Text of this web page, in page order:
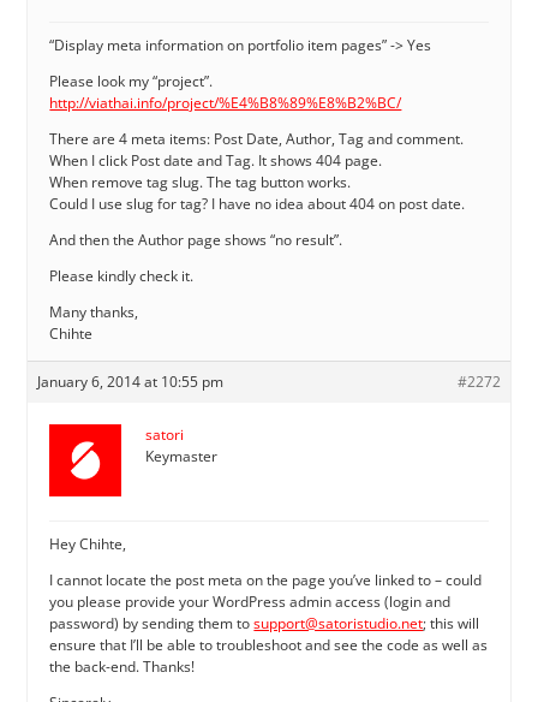
“Display meta information on portfolio item pages” -> Yes
Please look my “project”.
http://viathai.info/project/%E4%B8%89%E8%B2%BC/
There are 4 meta items: Post Date, Author, Tag and comment.
When I click Post date and Tag. It shows 404 page.
When remove tag slug. The tag button works.
Could I use slug for tag? I have no idea about 404 on post date.
And then the Author page shows “no result”.
Please kindly check it.
Many thanks,
Chihte
January 6, 2014 at 10:55 pm #2272
satori
Keymaster
Hey Chihte,
I cannot locate the post meta on the page you’ve linked to – could
you please provide your WordPress admin access (login and
password) by sending them tosupport@satoristudio.net; this will
ensure that I’ll be able to troubleshoot and see the code as well as
the back-end. Thanks!